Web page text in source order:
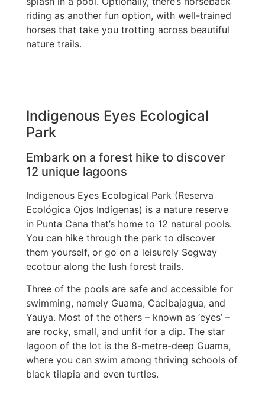
riding as another fun option, with well-trained
horses that take you trotting across beautiful
nature trails.
Indigenous Eyes Ecological
Park
Embark on a forest hike to discover
12 unique lagoons
Indigenous Eyes Ecological Park (Reserva
Ecológica Ojos Indígenas) is a nature reserve
in Punta Cana that’s home to 12 natural pools.
You can hike through the park to discover
them yourself, or go on a leisurely Segway
ecotour along the lush forest trails.
Three of the pools are safe and accessible for
swimming, namely Guama, Cacibajagua, and
Yauya. Most of the others – known as ‘eyes’ –
are rocky, small, and unfit for a dip. The star
lagoon of the lot is the 8-metre-deep Guama,
where you can swim among thriving schools of
black tilapia and even turtles.